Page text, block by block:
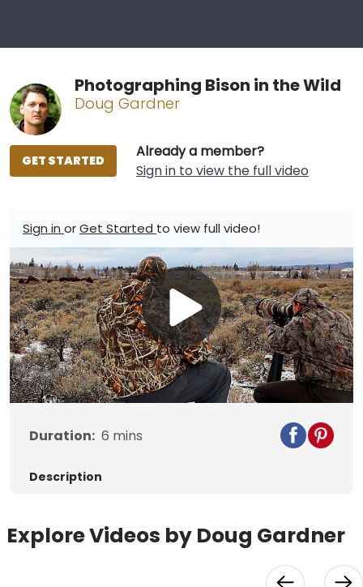
Photographing Bison in the Wild
Doug Gardner
Already a member?
Sign in to view the full video
GET STARTED
Sign in orGet Started to view full video!
Play
Video
Duration: 6 mins
Description
Explore Videos by Doug Gardner